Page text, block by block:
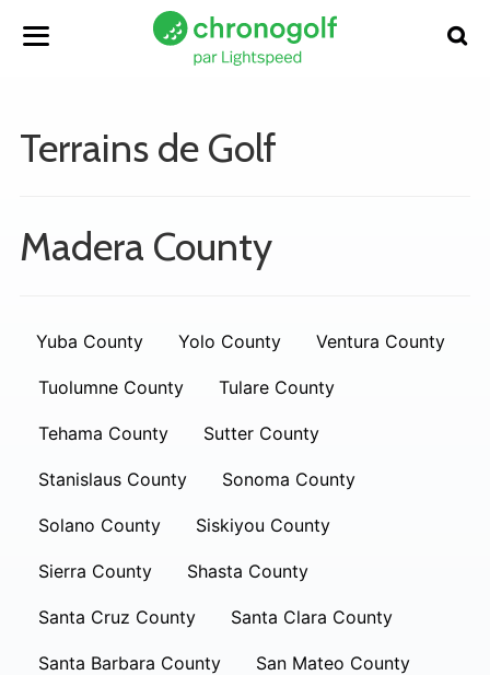
Terrains de Golf
Madera County
Yuba County Yolo County Ventura County
Tuolumne County Tulare County
Tehama County Sutter County
Stanislaus County Sonoma County
Solano County Siskiyou County
Sierra County Shasta County
Santa Cruz County Santa Clara County
Santa Barbara County San Mateo County